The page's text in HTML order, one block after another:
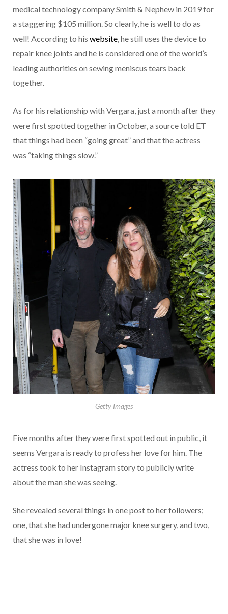
medical technology company Smith & Nephew in 2019 for
a staggering $105 million. So clearly, he is well to do as
well! According to his website, he still uses the device to
repair knee joints and he is considered one of the world’s
leading authorities on sewing meniscus tears back
together.
As for his relationship with Vergara, just a month after they
were first spotted together in October, a source told ET
that things had been “going great” and that the actress
was “taking things slow.”
Getty Images
Five months after they were first spotted out in public, it
seems Vergara is ready to profess her love for him. The
actress took to her Instagram story to publicly write
about the man she was seeing.
She revealed several things in one post to her followers;
one, that she had undergone major knee surgery, and two,
that she was in love!